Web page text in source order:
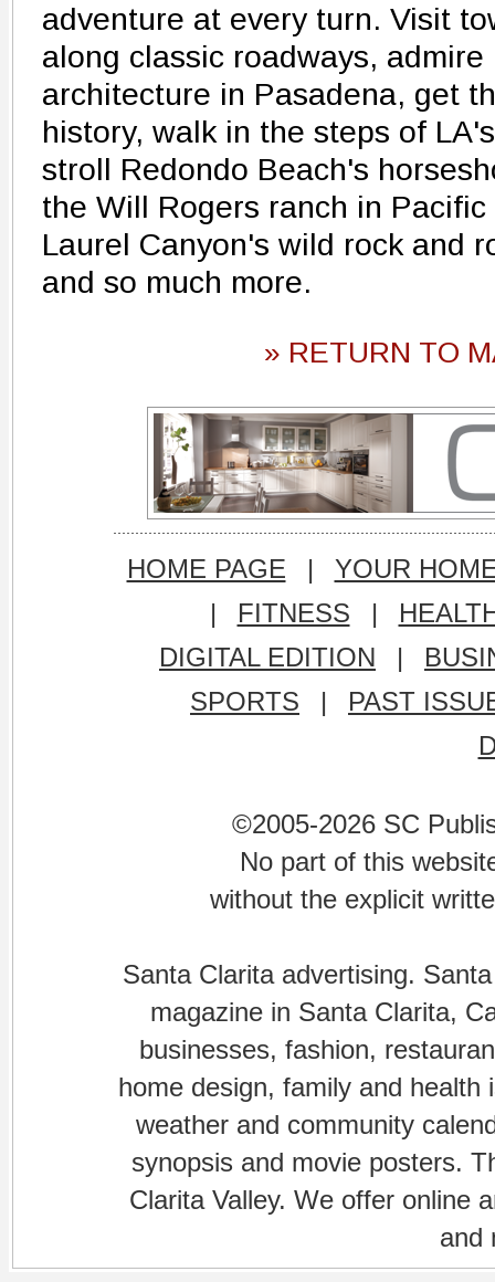
adventure at every turn. Visit
along classic roadways,
architecture in Pasadena, get
history, walk in the steps of
stroll Redondo Beach's
the Will Rogers ranch in
Laurel Canyon's wild rock and
and so much more.
» RETURN TO
HOME PAGE |
YOUR
|
FITNESS |
DIGITAL EDITION
|
SPORTS
|
PAST
©2005-2026 SC
No part of this
without the explicit
Santa Clarita advertising.
magazine in Santa Clarita,
businesses, fashion,
home design, family and
weather and community
synopsis and movie posters.
Clarita Valley. We offer online
and